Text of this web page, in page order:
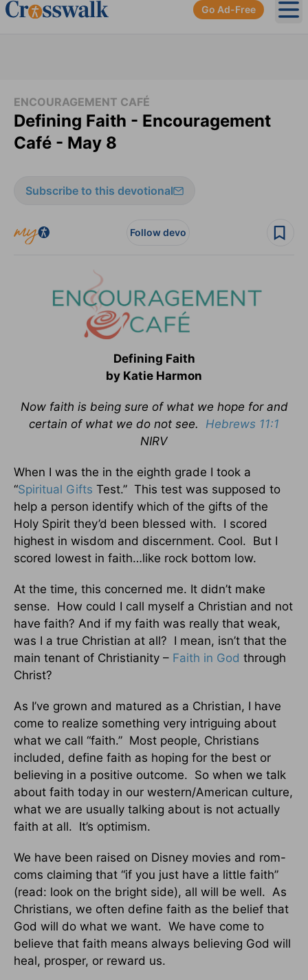
Go Ad-Free
ENCOURAGEMENT CAFÉ
Defining Faith - Encouragement
Café - May 8
Subscribe to this devotional
Follow devo
Defining Faith
by Katie Harmon
Now faith is being sure of what we hope for and
certain of what we do not see. Hebrews 11:1
NIRV
When I was the in the eighth grade I took a
“Spiritual Gifts Test.” This test was supposed to
help a person identify which of the gifts of the
Holy Spirit they’d been blessed with. I scored
highest in wisdom and discernment. Cool. But I
scored lowest in faith…like rock bottom low.
At the time, this concerned me. It didn’t make
sense. How could I call myself a Christian and not
have faith? And if my faith was really that weak,
was I a true Christian at all? I mean, isn’t that the
main tenant of Christianity – Faith in God through
Christ?
As I’ve grown and matured as a Christian, I have
come to realize something very intriguing about
what we call “faith.” Most people, Christians
included, define faith as hoping for the best or
believing in a positive outcome. So when we talk
about faith today in our western/American culture,
what we are usually talking about is not actually
faith at all. It’s optimism.
We have been raised on Disney movies and rom-
coms claiming that “if you just have a little faith”
(read: look on the bright side), all will be well. As
Christians, we often define faith as the belief that
God will do what we want. We have come to
believe that faith means always believing God will
heal, prosper, or reward us.